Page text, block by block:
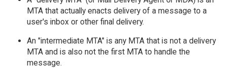
MTA that actually enacts delivery of a message to a
user's inbox or other final delivery.
An "intermediate MTA" is any MTA that is not a delivery
MTA and is also not the first MTA to handle the
message.